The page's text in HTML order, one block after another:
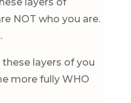
NOT who you are.
these layers of you
more fully WHO